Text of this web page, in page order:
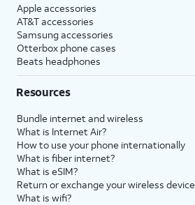
Apple accessories
AT&T accessories
Samsung accessories
Otterbox phone cases
Beats headphones
Resources
Bundle internet and wireless
What is Internet Air?
How to use your phone internationally
What is fiber internet?
What is eSIM?
Return or exchange your wireless device
What is wifi?